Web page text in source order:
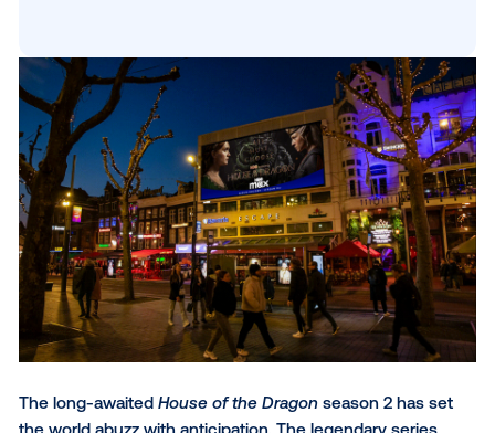
JUMP TO:
DOOH Campaign Strategy
Strategic Screen Placement
Highlighting HBO Max as the Streaming
Destination
SUBSCRIBE TO OUR BLOG